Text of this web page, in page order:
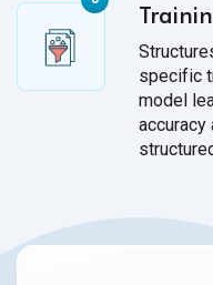
specific
model
accuracy